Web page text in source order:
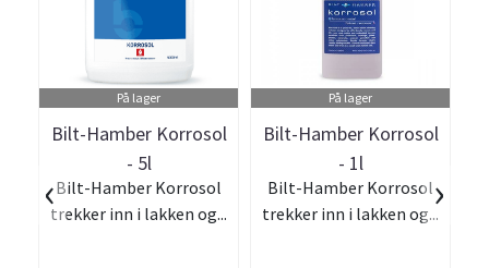
På lager
Bilt-Hamber Korrosol
- 5l
Bilt-Hamber Korrosol
trekker inn i lakken og...
På lager
Bilt-Hamber Korrosol
- 1l
Bilt-Hamber Korrosol
trekker inn i lakken og...
‹ ›